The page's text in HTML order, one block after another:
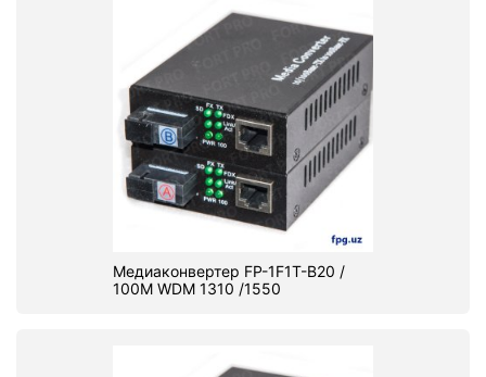
Медиаконвертер FP-1F1T-B20 /
100M WDM 1310 /1550